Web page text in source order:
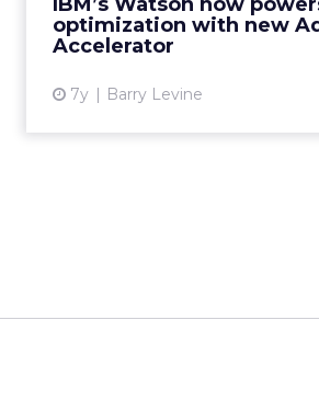
optimization with new
Accelerator
7y Barry Levine
advertisers find and